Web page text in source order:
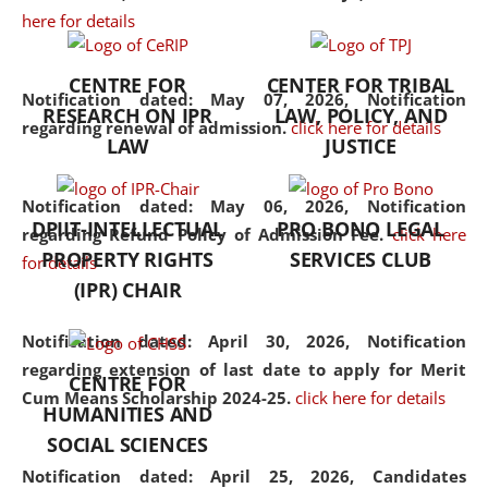
here for details
Notification dated: May 07, 2026,Notification
regarding renewal of admission. click here for details
Notification dated: May 06, 2026, Notification
regarding Refund Policy of Admission Fee. click here
for details
Notification dated: April 30, 2026, Notification
regarding extension of last date to apply for Merit
Cum Means Scholarship 2024-25. click here for details
Notification dated: April 25, 2026, Candidates
the diverse facets of the
CENTRE FOR
RESEARCH ON IPR
LAW
CENTER FOR TRIBAL
LAW, POLICY, AND
JUSTICE
DPIIT-INTELLECTUAL
PROPERTY RIGHTS
(IPR) CHAIR
PRO BONO LEGAL
SERVICES CLUB
CENTRE FOR
HUMANITIES AND
SOCIAL SCIENCES